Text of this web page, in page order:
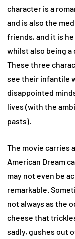
character is a
and is also the
friends, and it is
whilst also being a
These three
see their infantile
disappointed
lives (with the
pasts).
The movie carries
American Dream
may not even be
remarkable.
not always as the
cheese that
sadly, gushes out